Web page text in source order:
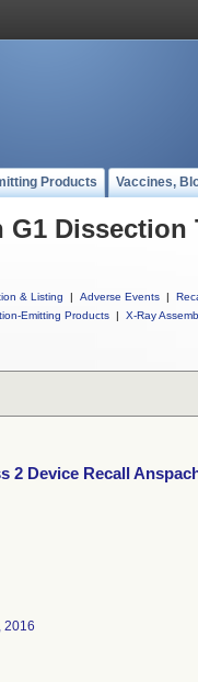
Products Vaccines,
G1 Dissection
& Listing | Adverse Events |
Emitting Products | X-Ray
2 Device Recall
2016